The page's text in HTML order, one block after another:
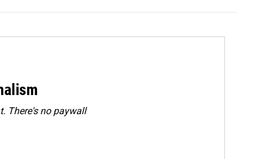
There's no paywall